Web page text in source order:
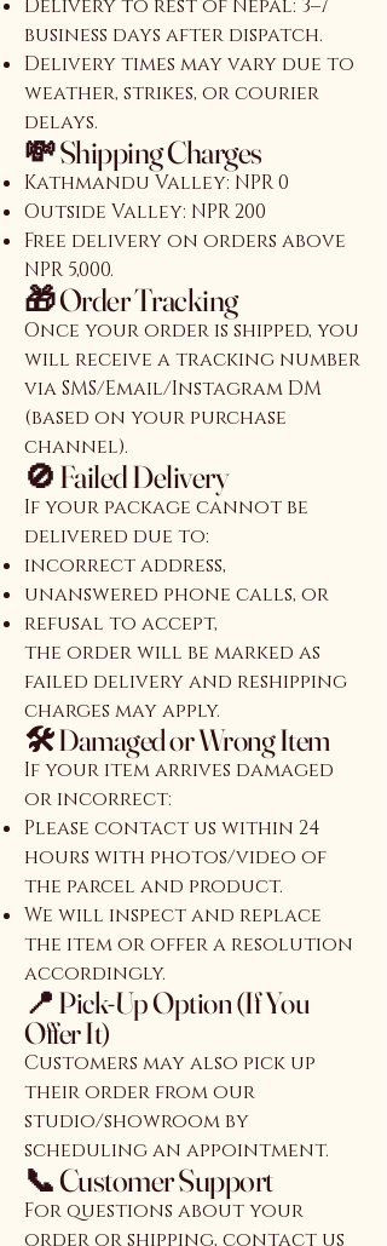
Delivery to rest of Nepal: 3–7
business days after dispatch.
Delivery times may vary due to
weather, strikes, or courier
delays.
💸 Shipping Charges
Kathmandu Valley: NPR 0
Outside Valley: NPR 200
Free delivery on orders above
NPR 5,000.
🎁 Order Tracking
Once your order is shipped, you
will receive a tracking number
via SMS/Email/Instagram DM
(based on your purchase
channel).
🚫 Failed Delivery
If your package cannot be
delivered due to:
incorrect address,
unanswered phone calls, or
refusal to accept,
the order will be marked as
failed delivery and reshipping
charges may apply.
🛠️ Damaged or Wrong Item
If your item arrives damaged
or incorrect:
Please contact us within 24
hours with photos/video of
the parcel and product.
We will inspect and replace
the item or offer a resolution
accordingly.
📍 Pick-Up Option (If You
Offer It)
Customers may also pick up
their order from our
studio/showroom by
scheduling an appointment.
📞 Customer Support
For questions about your
order or shipping, contact us